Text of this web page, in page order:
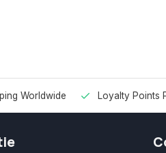
Worldwide Loyalty Points